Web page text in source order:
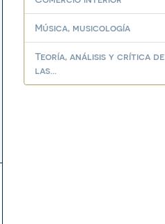
Música, musicología
Teoría, análisis y crítica de
las...